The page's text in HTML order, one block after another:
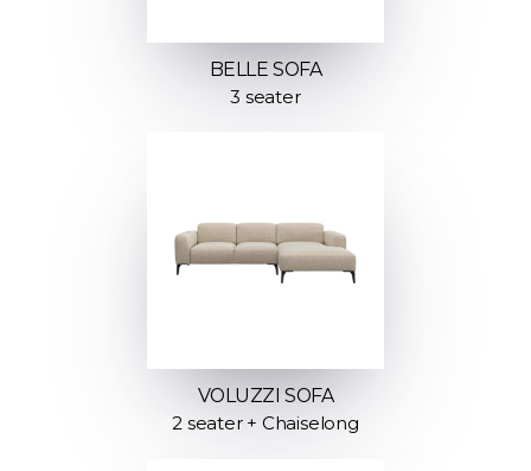
BELLE SOFA
3 seater
VOLUZZI SOFA
2 seater + Chaiselong